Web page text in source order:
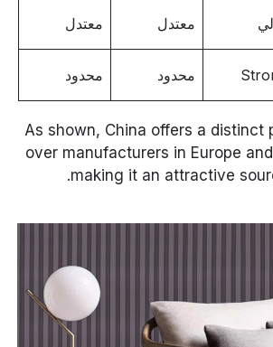
معتدل معتدل
محدود محدود
As shown, China offers a distinct
over manufacturers in Europe
making it an attractive